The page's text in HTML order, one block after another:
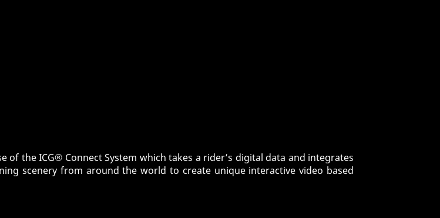
the ICG® Connect System which takes a rider’s digital data and integrates
scenery from around the world to create unique interactive video based